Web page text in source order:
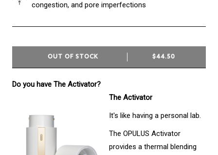
congestion, and pore imperfections
OUT OF STOCK $44.50
Do you have The Activator?
The Activator
It's like having a personal lab.
The OPULUS Activator
provides a thermal blending